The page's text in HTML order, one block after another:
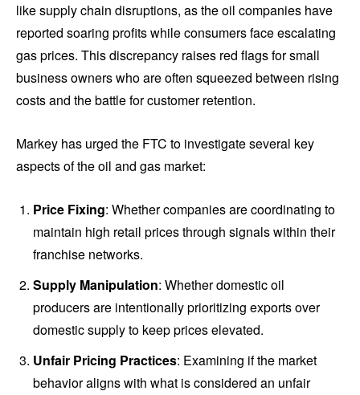
like supply chain disruptions, as the oil companies have
reported soaring profits while consumers face escalating
gas prices. This discrepancy raises red flags for small
business owners who are often squeezed between rising
costs and the battle for customer retention.
Markey has urged the FTC to investigate several key
aspects of the oil and gas market:
Price Fixing: Whether companies are coordinating to
maintain high retail prices through signals within their
franchise networks.
Supply Manipulation: Whether domestic oil
producers are intentionally prioritizing exports over
domestic supply to keep prices elevated.
Unfair Pricing Practices: Examining if the market
behavior aligns with what is considered an unfair